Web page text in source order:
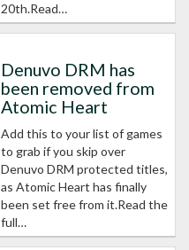
20th.Read…
Denuvo DRM has
been removed from
Atomic Heart
Add this to your list of games
to grab if you skip over
Denuvo DRM protected titles,
as Atomic Heart has finally
been set free from it.Read the
full…